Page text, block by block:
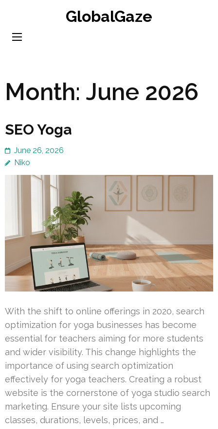
content
GlobalGaze
Month: June 2026
SEO Yoga
June 26, 2026
Niko
With the shift to online offerings in 2020, search
optimization for yoga businesses has become
essential for teachers aiming for more students
and wider visibility. This change highlights the
importance of using search optimization
effectively for yoga teachers. Creating a robust
website is the cornerstone of yoga studio search
marketing. Ensure your site lists upcoming
classes, durations, levels, prices, and …